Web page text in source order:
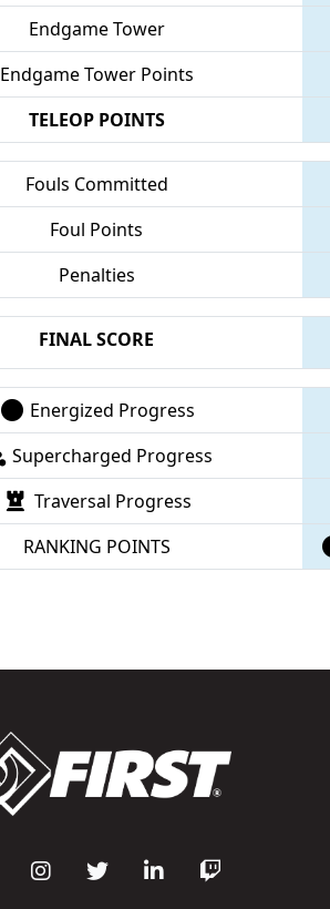
Endgame Tower
Endgame Tower Points
TELEOP POINTS
Fouls Committed
Foul Points
Penalties
FINAL SCORE
Energized Progress
Supercharged Progress
Traversal Progress
RANKING POINTS